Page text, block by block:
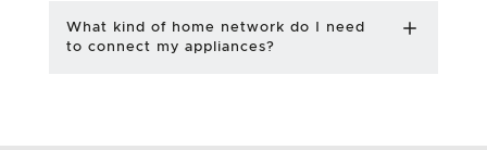
What kind of home network do I need
to connect my appliances?